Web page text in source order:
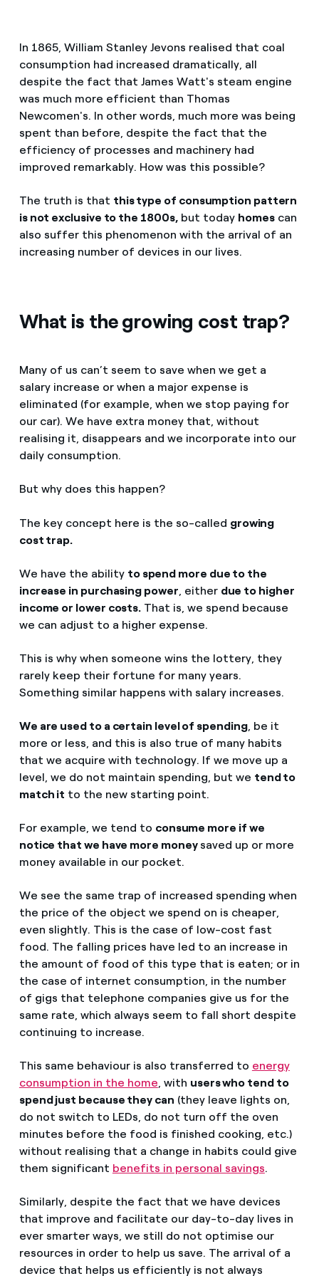
In 1865, William Stanley Jevons realised that coal
consumption had increased dramatically, all
despite the fact that James Watt's steam engine
was much more efficient than Thomas
Newcomen's. In other words, much more was being
spent than before, despite the fact that the
efficiency of processes and machinery had
improved remarkably. How was this possible?
The truth is that this type of consumption pattern
is not exclusive to the 1800s, but today homes can
also suffer this phenomenon with the arrival of an
increasing number of devices in our lives.
What is the growing cost trap?
Many of us can’t seem to save when we get a
salary increase or when a major expense is
eliminated (for example, when we stop paying for
our car). We have extra money that, without
realising it, disappears and we incorporate into our
daily consumption.
But why does this happen?
The key concept here is the so-called growing
cost trap.
We have the ability to spend more due to the
increase in purchasing power , either due to higher
income or lower costs. That is, we spend because
we can adjust to a higher expense.
This is why when someone wins the lottery, they
rarely keep their fortune for many years.
Something similar happens with salary increases.
We are used to a certain level of spending, be it
more or less, and this is also true of many habits
that we acquire with technology. If we move up a
level, we do not maintain spending, but we tend to
match it to the new starting point.
For example, we tend to consume more if we
notice that we have more moneysaved up or more
money available in our pocket.
We see the same trap of increased spending when
the price of the object we spend on is cheaper,
even slightly. This is the case of low-cost fast
food. The falling prices have led to an increase in
the amount of food of this type that is eaten; or in
the case of internet consumption, in the number
of gigs that telephone companies give us for the
same rate, which always seem to fall short despite
continuing to increase.
This same behaviour is also transferred to energy
consumption in the home, with users who tend to
spend just because they can (they leave lights on,
do not switch to LEDs, do not turn off the oven
minutes before the food is finished cooking, etc.)
without realising that a change in habits could give
them significant benefits in personal savings.
Similarly, despite the fact that we have devices
that improve and facilitate our day-to-day lives in
ever smarter ways, we still do not optimise our
resources in order to help us save. The arrival of a
device that helps us efficiently is not always